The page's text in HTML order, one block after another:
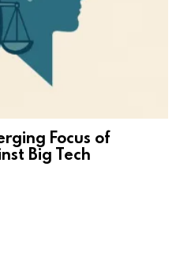
Focus of
Big Tech